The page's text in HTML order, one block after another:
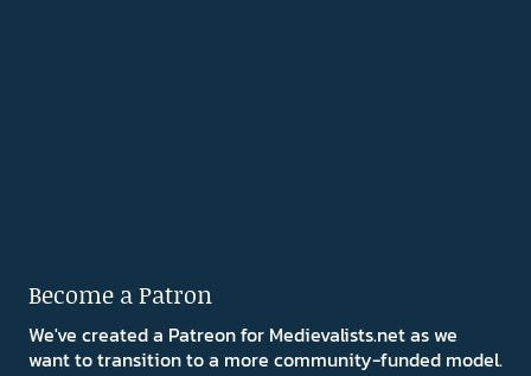
Become a Patron
We've created a Patreon for Medievalists.net as we
want to transition to a more community-funded model.